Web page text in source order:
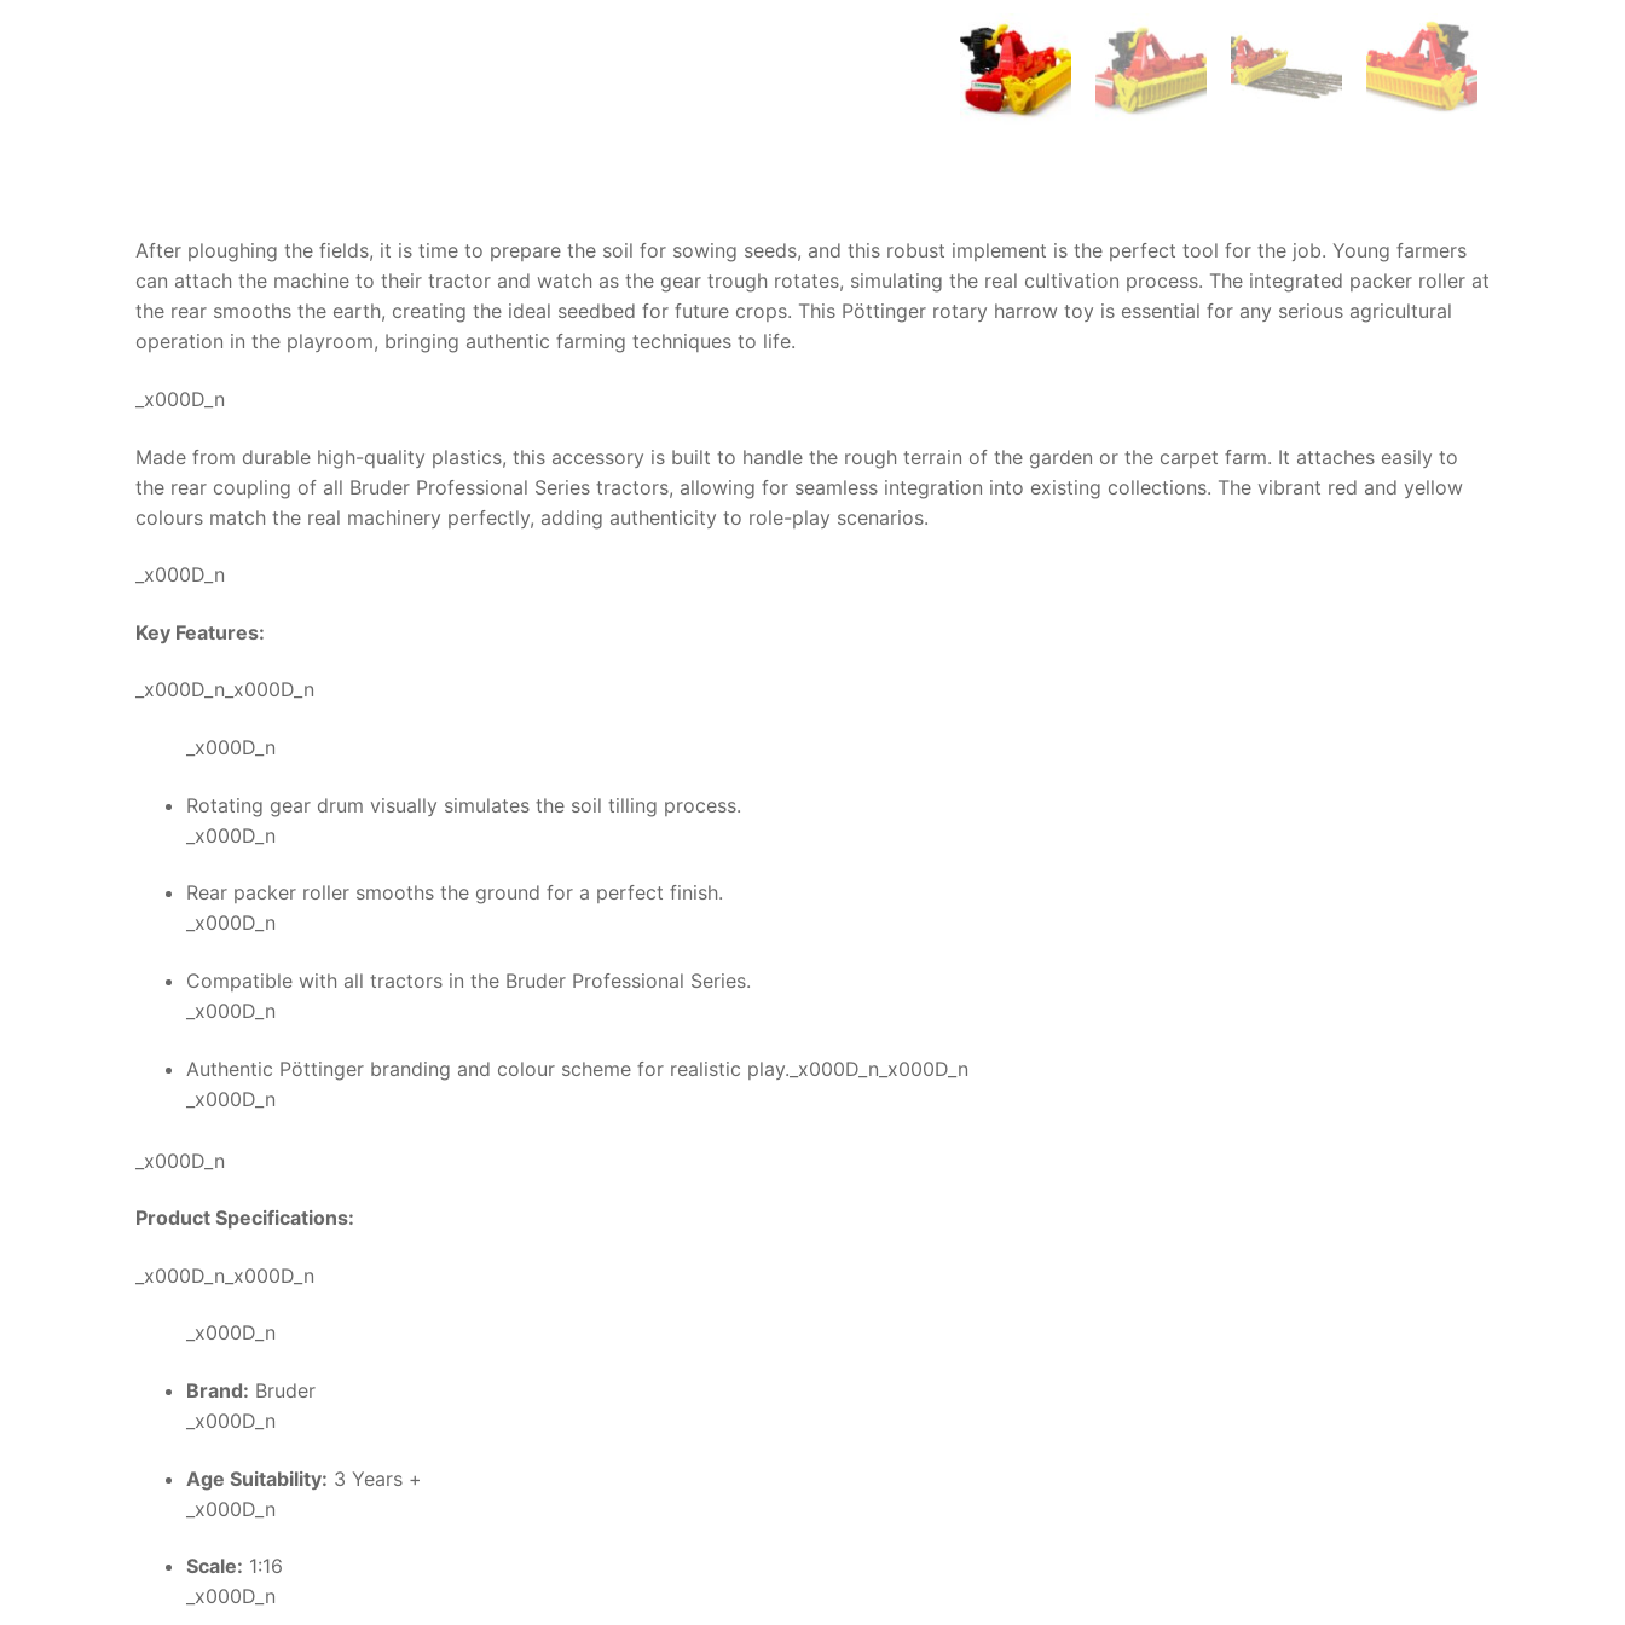
After ploughing the fields, it is time to prepare the soil for sowing seeds, and this robust implement is the perfect tool for the job. Young farmers
can attach the machine to their tractor and watch as the gear trough rotates, simulating the real cultivation process. The integrated packer roller at
the rear smooths the earth, creating the ideal seedbed for future crops. This Pöttinger rotary harrow toy is essential for any serious agricultural
operation in the playroom, bringing authentic farming techniques to life.
_x000D_n
Made from durable high-quality plastics, this accessory is built to handle the rough terrain of the garden or the carpet farm. It attaches easily to
the rear coupling of all Bruder Professional Series tractors, allowing for seamless integration into existing collections. The vibrant red and yellow
colours match the real machinery perfectly, adding authenticity to role-play scenarios.
_x000D_n
Key Features:
_x000D_n_x000D_n
_x000D_n
Rotating gear drum visually simulates the soil tilling process.
_x000D_n
Rear packer roller smooths the ground for a perfect finish.
_x000D_n
Compatible with all tractors in the Bruder Professional Series.
_x000D_n
Authentic Pöttinger branding and colour scheme for realistic play._x000D_n_x000D_n
_x000D_n
_x000D_n
Product Specifications:
_x000D_n_x000D_n
_x000D_n
Brand: Bruder
_x000D_n
Age Suitability: 3 Years +
_x000D_n
Scale: 1:16
_x000D_n